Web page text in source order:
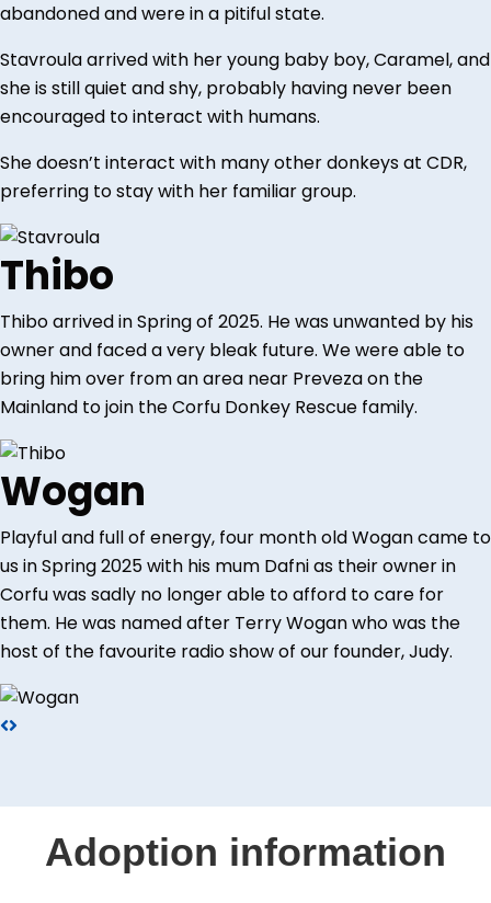
abandoned and were in a pitiful state.
Stavroula arrived with her young baby boy, Caramel, and
she is still quiet and shy, probably having never been
encouraged to interact with humans.
She doesn’t interact with many other donkeys at CDR,
preferring to stay with her familiar group.
Thibo
Thibo arrived in Spring of 2025. He was unwanted by his
owner and faced a very bleak future. We were able to
bring him over from an area near Preveza on the
Mainland to join the Corfu Donkey Rescue family.
Wogan
Playful and full of energy, four month old Wogan came to
us in Spring 2025 with his mum Dafni as their owner in
Corfu was sadly no longer able to afford to care for
them. He was named after Terry Wogan who was the
host of the favourite radio show of our founder, Judy.
Adoption information